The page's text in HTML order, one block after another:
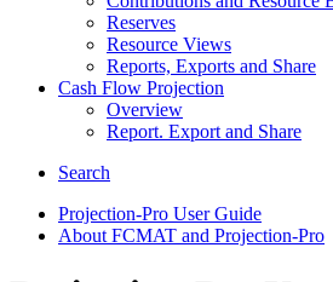
Reserves
Resource Views
Reports, Exports and Share
Cash Flow Projection
Overview
Report. Export and Share
Search
Projection-Pro User Guide
About FCMAT and Projection-Pro